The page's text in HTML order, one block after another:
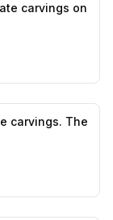
likes,
carvings on
0likes,
carvings. The